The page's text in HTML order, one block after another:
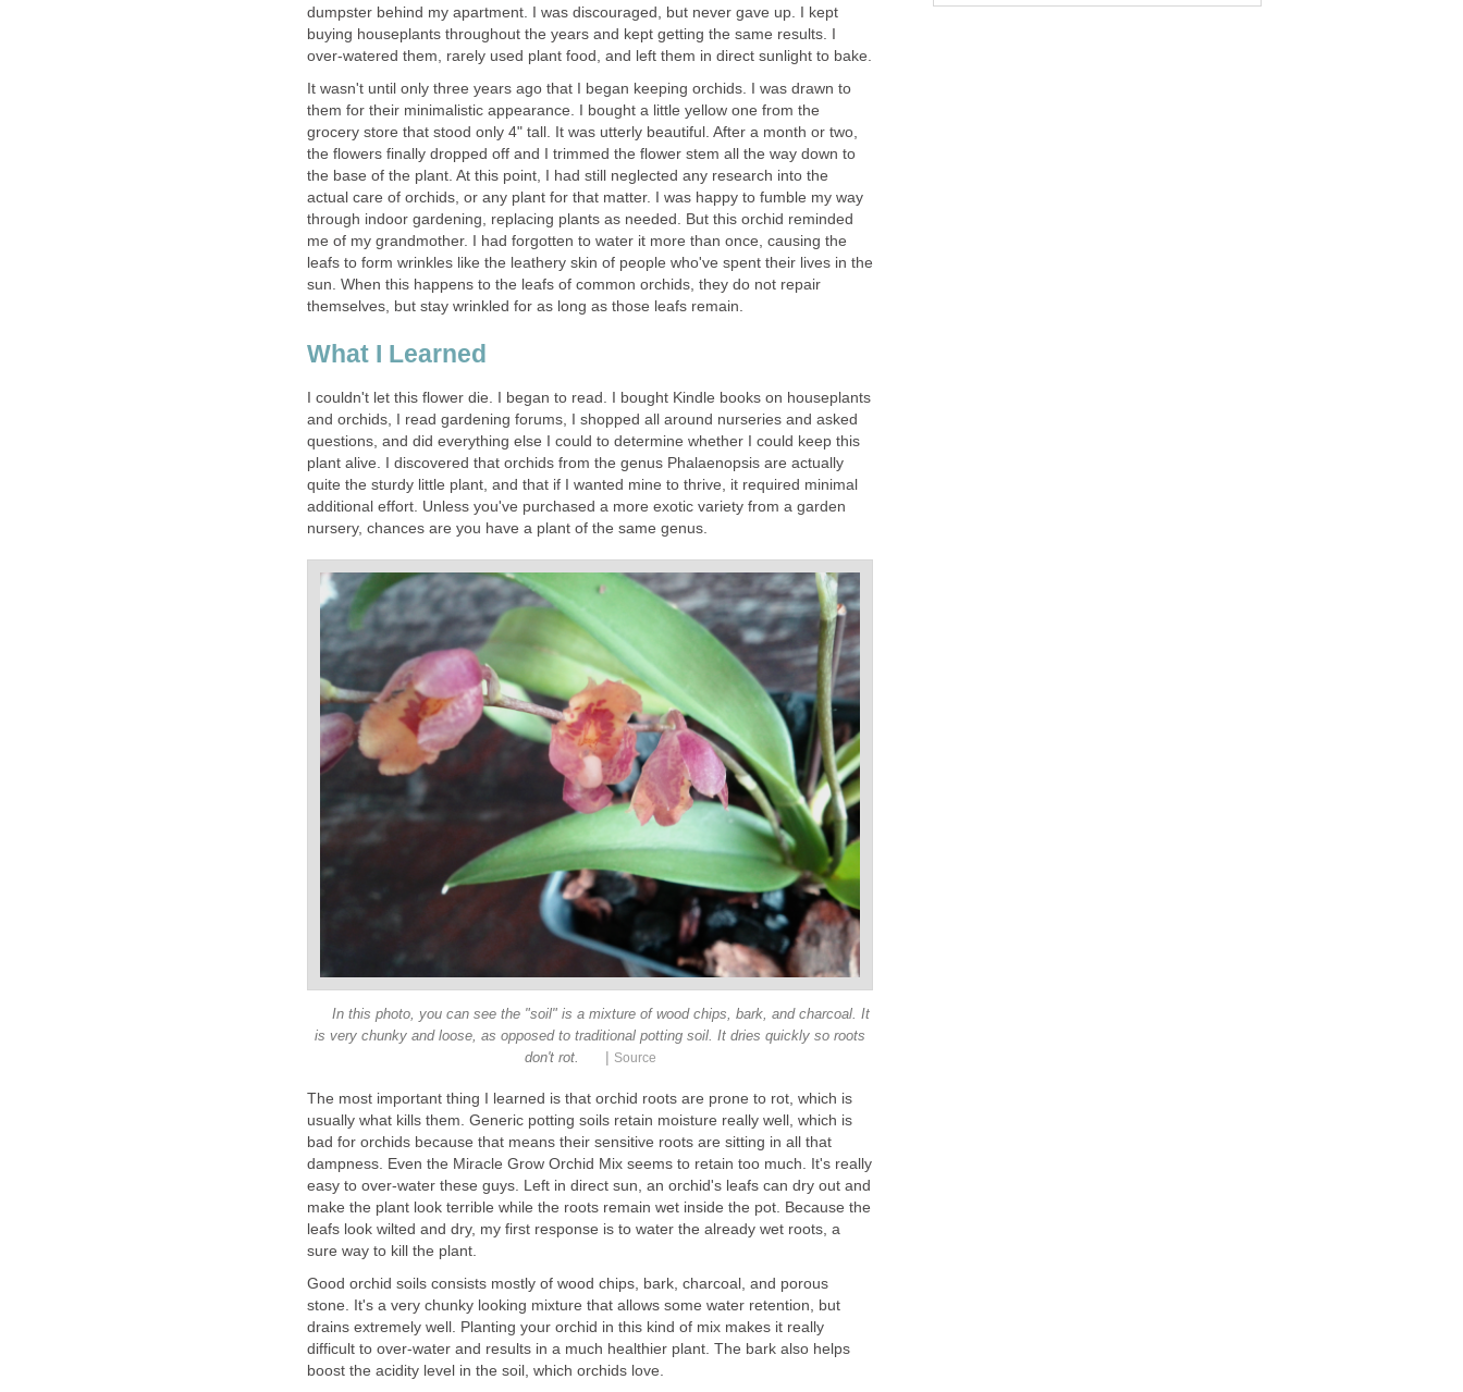
dumpster behind my apartment. I was discouraged, but never gave up. I kept
buying houseplants throughout the years and kept getting the same results. I
over-watered them, rarely used plant food, and left them in direct sunlight to bake.
It wasn't until only three years ago that I began keeping orchids. I was drawn to
them for their minimalistic appearance. I bought a little yellow one from the
grocery store that stood only 4" tall. It was utterly beautiful. After a month or two,
the flowers finally dropped off and I trimmed the flower stem all the way down to
the base of the plant. At this point, I had still neglected any research into the
actual care of orchids, or any plant for that matter. I was happy to fumble my way
through indoor gardening, replacing plants as needed. But this orchid reminded
me of my grandmother. I had forgotten to water it more than once, causing the
leafs to form wrinkles like the leathery skin of people who've spent their lives in the
sun. When this happens to the leafs of common orchids, they do not repair
themselves, but stay wrinkled for as long as those leafs remain.
What I Learned
I couldn't let this flower die. I began to read. I bought Kindle books on houseplants
and orchids, I read gardening forums, I shopped all around nurseries and asked
questions, and did everything else I could to determine whether I could keep this
plant alive. I discovered that orchids from the genus Phalaenopsis are actually
quite the sturdy little plant, and that if I wanted mine to thrive, it required minimal
additional effort. Unless you've purchased a more exotic variety from a garden
nursery, chances are you have a plant of the same genus.
In this photo, you can see the "soil" is a mixture of wood chips, bark, and charcoal. It
is very chunky and loose, as opposed to traditional potting soil. It dries quickly so roots
don't rot.
Source
The most important thing I learned is that orchid roots are prone to rot, which is
usually what kills them. Generic potting soils retain moisture really well, which is
bad for orchids because that means their sensitive roots are sitting in all that
dampness. Even the Miracle Grow Orchid Mix seems to retain too much. It's really
easy to over-water these guys. Left in direct sun, an orchid's leafs can dry out and
make the plant look terrible while the roots remain wet inside the pot. Because the
leafs look wilted and dry, my first response is to water the already wet roots, a
sure way to kill the plant.
Good orchid soils consists mostly of wood chips, bark, charcoal, and porous
stone. It's a very chunky looking mixture that allows some water retention, but
drains extremely well. Planting your orchid in this kind of mix makes it really
difficult to over-water and results in a much healthier plant. The bark also helps
boost the acidity level in the soil, which orchids love.